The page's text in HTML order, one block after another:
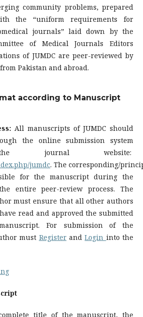
community problems, prepared
the “uniform requirements for
journals” laid down by the
of Medical Journals Editors
of JUMDC are peer-reviewed by
Pakistan and abroad.
according to Manuscript
All manuscripts of JUMDC should
the online submission system
journal website:
jumdc. The corresponding/
for the manuscript during the
entire peer-review process. The
must ensure that all other authors
read and approved the submitted
For submission of the
must Register andLogin into the
title of the manuscript, the